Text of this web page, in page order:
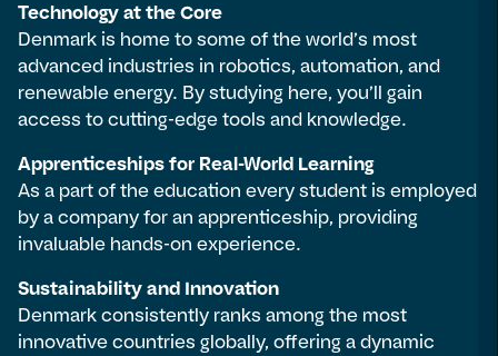
Technology at the Core
Denmark is home to some of the world’s most
advanced industries in robotics, automation, and
renewable energy. By studying here, you’ll gain
access to cutting-edge tools and knowledge.
Apprenticeships for Real-World Learning
As a part of the education every student is employed
by a company for an apprenticeship, providing
invaluable hands-on experience.
Sustainability and Innovation
Denmark consistently ranks among the most
innovative countries globally, offering a dynamic